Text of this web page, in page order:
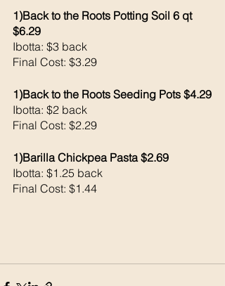
1)Back to the Roots Potting Soil 6 qt
$6.29
Ibotta: $3 back
Final Cost: $3.29
1)Back to the Roots Seeding Pots $4.29
Ibotta: $2 back
Final Cost: $2.29
1)Barilla Chickpea Pasta $2.69
Ibotta: $1.25 back
Final Cost: $1.44